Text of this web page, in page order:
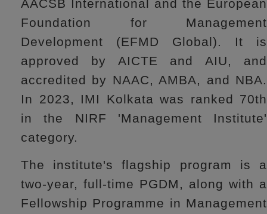
AACSB International and the European
Foundation for Management
Development (EFMD Global). It is
approved by AICTE and AIU, and
accredited by NAAC, AMBA, and NBA.
In 2023, IMI Kolkata was ranked 70th
in the NIRF 'Management Institute'
category.
The institute's flagship program is a
two-year, full-time PGDM, along with a
Fellowship Programme in Management